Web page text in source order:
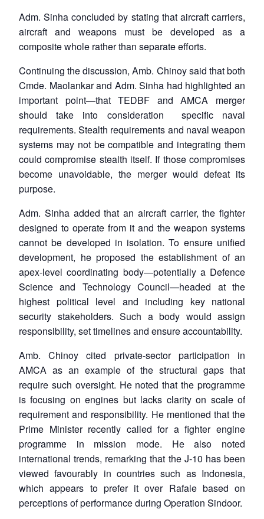
Adm. Sinha concluded by stating that aircraft carriers,
aircraft and weapons must be developed as a
composite whole rather than separate efforts.
Continuing the discussion, Amb. Chinoy said that both
Cmde. Maolankar and Adm. Sinha had highlighted an
important point—that TEDBF and AMCA merger
should take into consideration specific naval
requirements. Stealth requirements and naval weapon
systems may not be compatible and integrating them
could compromise stealth itself. If those compromises
become unavoidable, the merger would defeat its
purpose.
Adm. Sinha added that an aircraft carrier, the fighter
designed to operate from it and the weapon systems
cannot be developed in isolation. To ensure unified
development, he proposed the establishment of an
apex-level coordinating body—potentially a Defence
Science and Technology Council—headed at the
highest political level and including key national
security stakeholders. Such a body would assign
responsibility, set timelines and ensure accountability.
Amb. Chinoy cited private-sector participation in
AMCA as an example of the structural gaps that
require such oversight. He noted that the programme
is focusing on engines but lacks clarity on scale of
requirement and responsibility. He mentioned that the
Prime Minister recently called for a fighter engine
programme in mission mode. He also noted
international trends, remarking that the J-10 has been
viewed favourably in countries such as Indonesia,
which appears to prefer it over Rafale based on
perceptions of performance during Operation Sindoor.